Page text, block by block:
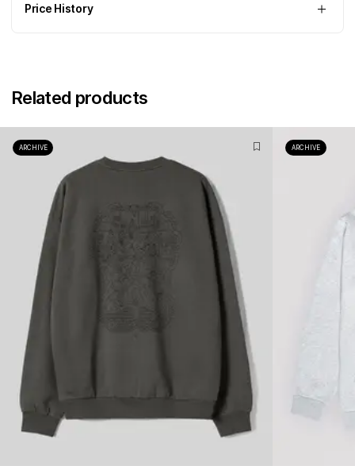
Price History
Related products
ARCHIVE ARCHIVE